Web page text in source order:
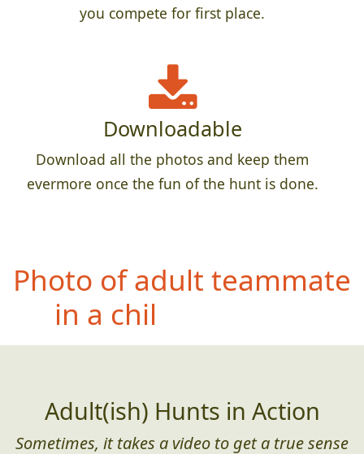
you compete for first place.
Downloadable
Download all the photos and keep them
evermore once the fun of the hunt is done.
Photo of teammate with
something feathery
(found in the wild)
Adult(ish) Hunts in Action